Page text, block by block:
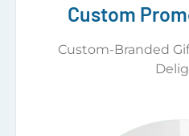
Custom
Custom-Branded